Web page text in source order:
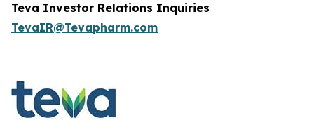
Teva Investor Relations Inquiries
TevaIR@Tevapharm.com